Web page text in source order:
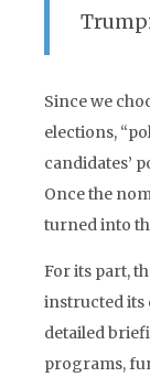
Since we
elections,
candidates’
Once the
turned into
For its part,
instructed its
detailed
programs,